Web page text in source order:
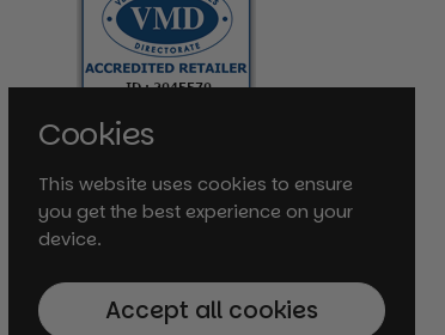
Cookies
This website uses cookies to ensure
you get the best experience on your
device.
Accept all cookies